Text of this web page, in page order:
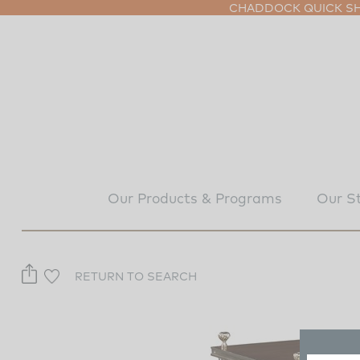
CHADDOCK QUICK
Our Products & Programs Our
RETURN TO SEARCH